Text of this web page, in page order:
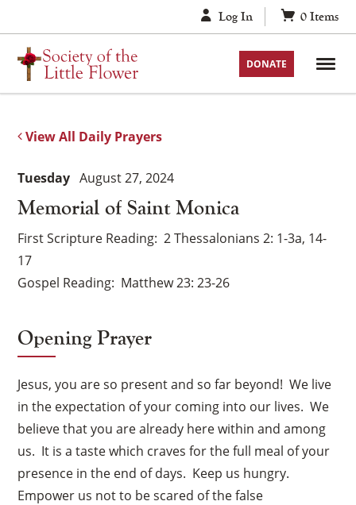
to
content
Log In 0 Items
DONATE
View All Daily Prayers
Memorial of Saint Monica
Tuesday August 27, 2024
First Scripture Reading 2 Thessalonians 2: 1-3a, 14-
17
Gospel Reading Matthew 23: 23-26
Opening Prayer
Jesus, you are so present and so far beyond! We live
in the expectation of your coming into our lives. We
believe that you are already here within and among
us. It is a taste which craves for the full meal of your
presence in the end of days. Keep us hungry.
Empower us not to be scared of the false